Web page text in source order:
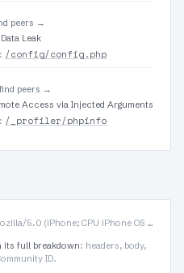
peers →
Leak
: /config/config.php
find peers →
Access via Injected Arguments
: /_profiler/phpinfo
UA: Mozilla/5.0 (iPhone; CPU iPhone OS 12_4 like Mac OS X) AppleWebKit/605.1.15 (KHT…
its full breakdown: headers, body,
ID.